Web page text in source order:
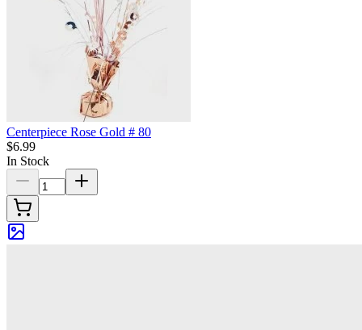
Centerpiece Rose Gold # 80
$6.99
In Stock